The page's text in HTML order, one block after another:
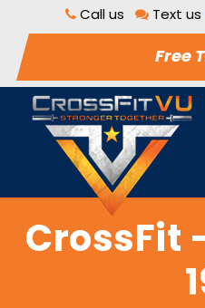
Call us Text us
Free
CrossFit